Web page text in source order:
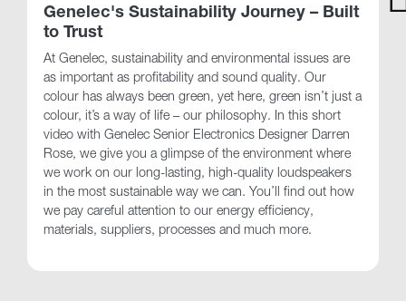
Genelec's Sustainability Journey – Built
to Trust
At Genelec, sustainability and environmental issues are
as important as profitability and sound quality. Our
colour has always been green, yet here, green isn’t just a
colour, it’s a way of life – our philosophy. In this short
video with Genelec Senior Electronics Designer Darren
Rose, we give you a glimpse of the environment where
we work on our long-lasting, high-quality loudspeakers
in the most sustainable way we can. You’ll find out how
we pay careful attention to our energy efficiency,
materials, suppliers, processes and much more.